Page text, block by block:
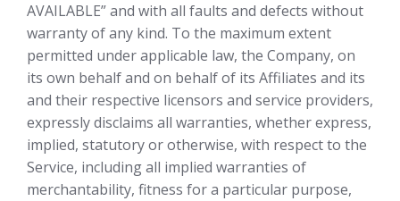
AVAILABLE” and with all faults and defects without
warranty of any kind. To the maximum extent
permitted under applicable law, the Company, on
its own behalf and on behalf of its Affiliates and its
and their respective licensors and service providers,
expressly disclaims all warranties, whether express,
implied, statutory or otherwise, with respect to the
Service, including all implied warranties of
merchantability, fitness for a particular purpose,